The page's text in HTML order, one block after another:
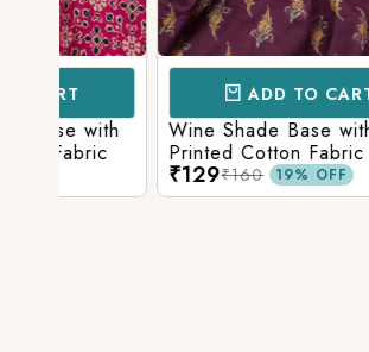
ADD TO CART
Wine Shade Base with Butta
Printed Cotton Fabric
₹160 19% OFF